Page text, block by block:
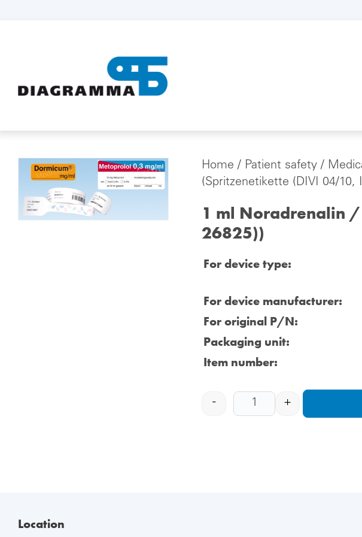
Home / Patient safety /
(Spritzenetikette (DIVI 04/10,
1 ml Noradrenalin
26825))
For device type:
For device manufacturer:
For original P/N:
Packaging unit:
Item number:
- +
Location